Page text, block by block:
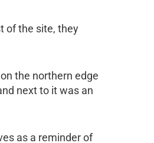
of the site, they
the northern edge
next to it was an
as a reminder of